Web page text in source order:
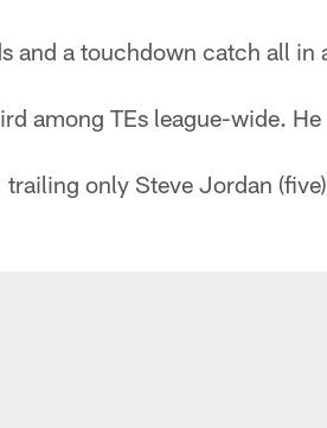
and a touchdown catch all in
among TEs league-wide. He
only Steve Jordan (five)